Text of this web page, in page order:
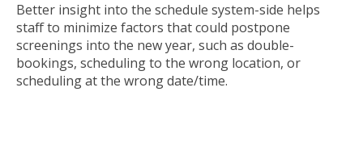
Better insight into the schedule system-side helps
staff to minimize factors that could postpone
screenings into the new year, such as double-
bookings, scheduling to the wrong location, or
scheduling at the wrong date/time.